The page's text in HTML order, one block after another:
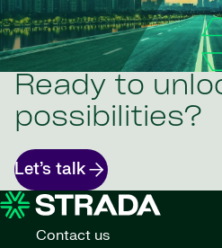
Ready to
possibilities?
Let’s talk
Contact us